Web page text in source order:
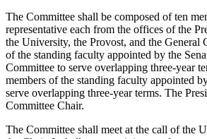
The Committee shall be composed of ten
representative each from the offices of the
the University, the Provost, and the General
of the standing faculty appointed by the
Committee to serve overlapping three-year
members of the standing faculty appointed
serve overlapping three-year terms. The
Committee Chair.
The Committee shall meet at the call of the